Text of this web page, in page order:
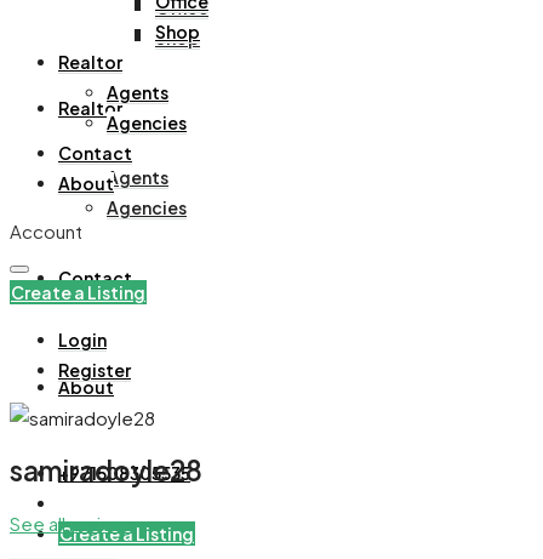
Office
Shop
Realtor
Agents
Agencies
Contact
About
+971508305535
Create a Listing
Shop
Realtor
Agents
Agencies
Contact
About
Account
Create a Listing
Login
Register
samiradoyle28
See all reviews